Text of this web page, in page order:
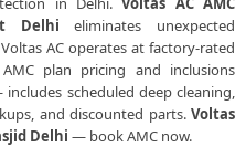
Delhi eliminates unexpected
AC operates at factory-rated
plan pricing and inclusions
scheduled deep cleaning,
and discounted parts. Voltas
Delhi — book AMC now.